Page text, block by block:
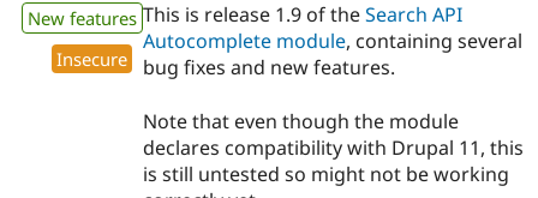
New features
Insecure
This is release 1.9 of theSearch API
Autocomplete module, containing several
bug fixes and new features.
Note that even though the module
declares compatibility with Drupal 11, this
is still untested so might not be working